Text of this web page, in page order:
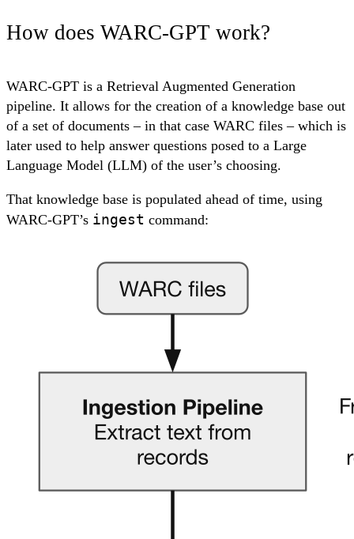
How does WARC-GPT work?
WARC-GPT is a Retrieval Augmented Generation
pipeline. It allows for the creation of a knowledge base out
of a set of documents – in that case WARC files – which is
later used to help answer questions posed to a Large
Language Model (LLM) of the user’s choosing.
That knowledge base is populated ahead of time, using
WARC-GPT’s ingest command: